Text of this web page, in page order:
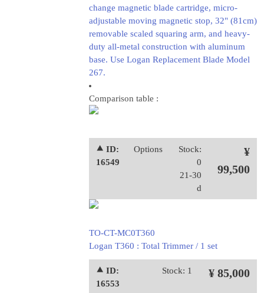
change magnetic blade cartridge, micro-
adjustable moving magnetic stop, 32" (81cm)
removable scaled squaring arm, and heavy-
duty all-metal construction with aluminum
base. Use Logan Replacement Blade Model
267.
Comparison table :
⯅ ID:
16549
Options
Stock:
0
21-30
d
¥
99,500
TO-CT-MC0T360
Logan T360 : Total Trimmer / 1 set
⯅ ID:
16553
Stock: 1 ¥ 85,000